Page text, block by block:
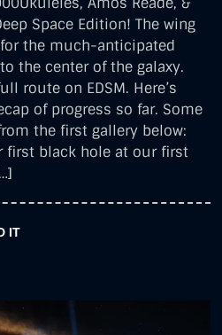
Space Edition! The wing
the much-anticipated
the center of the galaxy.
route on EDSM. Here’s
of progress so far. Some
the first gallery below:
first black hole at our first
IT